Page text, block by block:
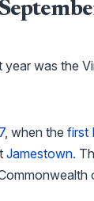
year was the
, when the first
Jamestown.